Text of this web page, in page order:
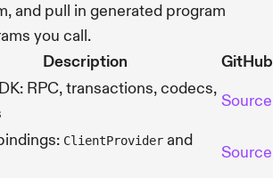
and pull in generated program
you call.
Description
GitHub
RPC, transactions, codecs,
Source
ClientProvider and
Source